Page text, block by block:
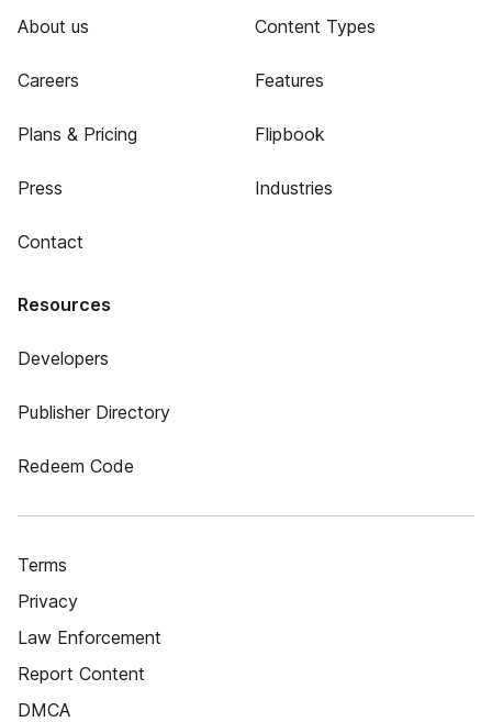
About us
Careers
Plans & Pricing
Press
Contact
Content Types
Features
Flipbook
Industries
Resources
Developers
Publisher Directory
Redeem Code
Terms
Privacy
Law Enforcement
Report Content
DMCA